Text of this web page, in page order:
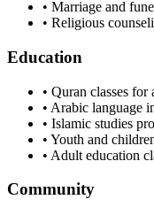
• Marriage and
• Religious
Education
• Quran classes for
• Arabic language
• Islamic studies
• Youth and
• Adult education
Community